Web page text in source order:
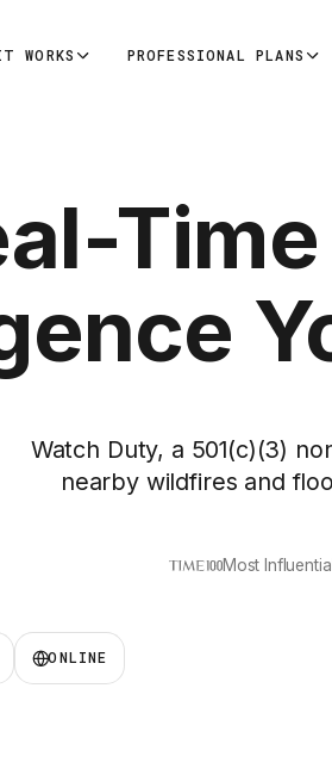
WORKS PROFESSIONAL PLANS
Watch Duty, a 501(c)(3)
nearby wildfires and
‘Best in
ONLINE